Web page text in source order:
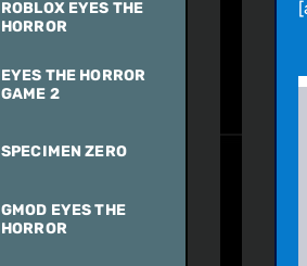
ROBLOX EYES THE
HORROR
EYES THE HORROR
GAME 2
SPECIMEN ZERO
GMOD EYES THE
HORROR